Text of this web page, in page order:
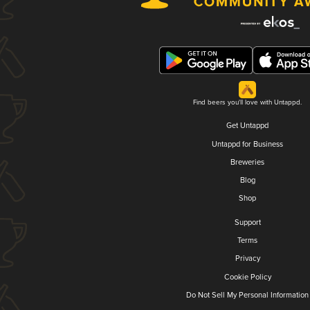
Find beers you'll love with Untappd.
Get Untappd
Untappd for Business
Breweries
Blog
Shop
Support
Terms
Privacy
Cookie Policy
Do Not Sell My Personal Information